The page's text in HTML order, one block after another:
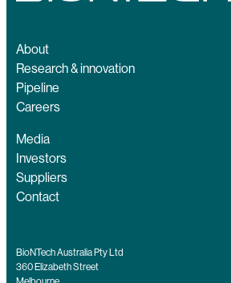
About
Research & innovation
Pipeline
Careers
Media
Investors
Suppliers
Contact
BioNTech Australia Pty Ltd
360 Elizabeth Street